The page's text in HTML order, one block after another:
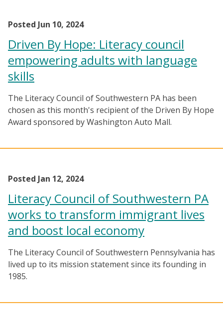
Posted Jun 10, 2024
Driven By Hope: Literacy council
empowering adults with language
skills
The Literacy Council of Southwestern PA has been
chosen as this month's recipient of the Driven By Hope
Award sponsored by Washington Auto Mall.
Posted Jan 12, 2024
Literacy Council of Southwestern PA
works to transform immigrant lives
and boost local economy
The Literacy Council of Southwestern Pennsylvania has
lived up to its mission statement since its founding in
1985.